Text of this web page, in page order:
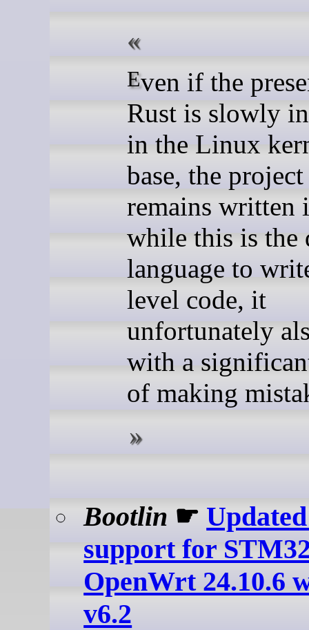
Even if the presence of
Rust is slowly
in the Linux
base, the
remains written
while this is the
language to
level code, it
unfortunately
with a
of making
Bootlin ☛
support for
OpenWrt 24.10.6
v6.2